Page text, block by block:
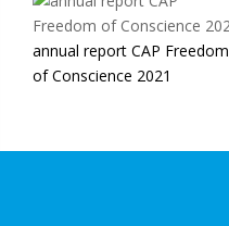
annual report CAP Freedom
of Conscience 2021